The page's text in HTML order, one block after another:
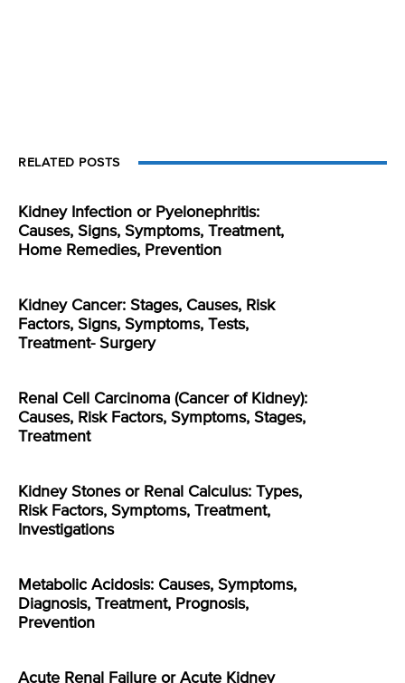
RELATED POSTS
Kidney Infection or Pyelonephritis:
Causes, Signs, Symptoms, Treatment,
Home Remedies, Prevention
Kidney Cancer: Stages, Causes, Risk
Factors, Signs, Symptoms, Tests,
Treatment- Surgery
Renal Cell Carcinoma (Cancer of Kidney):
Causes, Risk Factors, Symptoms, Stages,
Treatment
Kidney Stones or Renal Calculus: Types,
Risk Factors, Symptoms, Treatment,
Investigations
Metabolic Acidosis: Causes, Symptoms,
Diagnosis, Treatment, Prognosis,
Prevention
Acute Renal Failure or Acute Kidney